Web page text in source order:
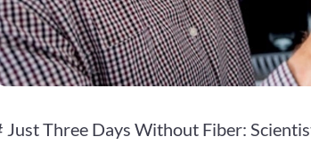
Just Three Days Without Fiber: